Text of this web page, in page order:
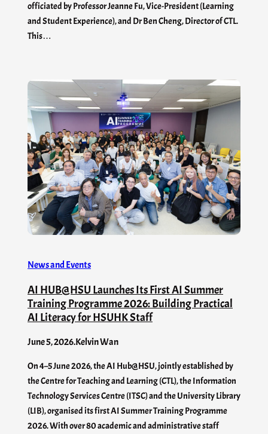
officiated by Professor Jeanne Fu, Vice-President (Learning
and Student Experience), and Dr Ben Cheng, Director of CTL.
This…
News and Events
AI HUB@HSU Launches Its First AI Summer
Training Programme 2026: Building Practical
AI Literacy for HSUHK Staff
June 5, 2026.Kelvin Wan
On 4–5 June 2026, the AI Hub@HSU, jointly established by
the Centre for Teaching and Learning (CTL), the Information
Technology Services Centre (ITSC) and the University Library
(LIB), organised its first AI Summer Training Programme
2026. With over 80 academic and administrative staff